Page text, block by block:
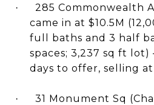
·
285 Commonwealth
came in at $10.5M
full baths and 3 half
spaces; 3,237 sq ft
days to offer, selling
·
31 Monument Sq